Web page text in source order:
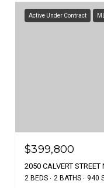
Active Under Contract
$399,800
2050 CALVERT
2 BEDS 2 BATHS 940